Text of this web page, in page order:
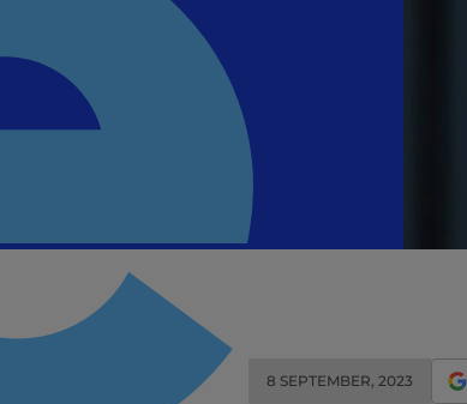
8 SEPTEMBER, 2023